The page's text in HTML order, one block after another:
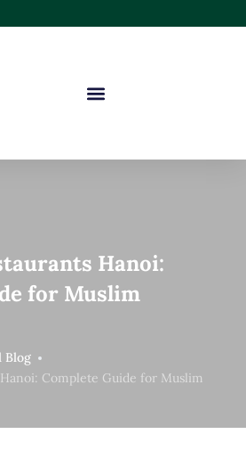
Hanoi:
for Muslim
Blog
Complete Guide for Muslim